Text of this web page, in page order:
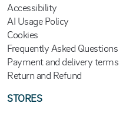
Accessibility
AI Usage Policy
Cookies
Frequently Asked Questions
Payment and delivery terms
Return and Refund
STORES